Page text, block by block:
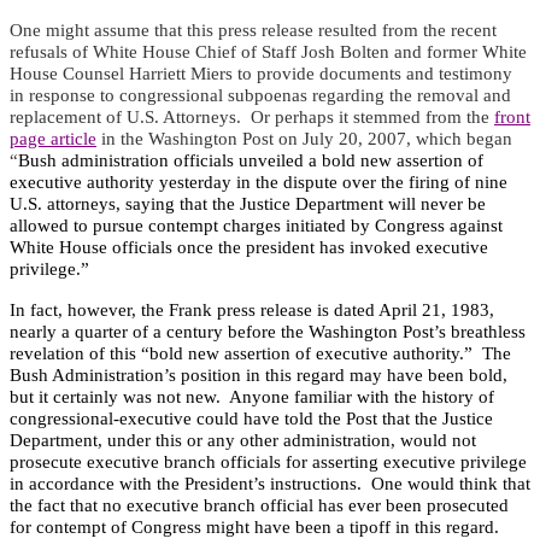
One might assume that this press release resulted from the recent
refusals of White House Chief of Staff Josh Bolten and former White
House Counsel Harriett Miers to provide documents and testimony
in response to congressional subpoenas regarding the removal and
replacement of U.S. Attorneys. Or perhaps it stemmed from the front
page article in the Washington Post on July 20, 2007, which began
“Bush administration officials unveiled a bold new assertion of
executive authority yesterday in the dispute over the firing of nine
U.S. attorneys, saying that the Justice Department will never be
allowed to pursue contempt charges initiated by Congress against
White House officials once the president has invoked executive
privilege.”
In fact, however, the Frank press release is dated April 21, 1983,
nearly a quarter of a century before the Washington Post’s breathless
revelation of this “bold new assertion of executive authority.” The
Bush Administration’s position in this regard may have been bold,
but it certainly was not new. Anyone familiar with the history of
congressional-executive could have told the Post that the Justice
Department, under this or any other administration, would not
prosecute executive branch officials for asserting executive privilege
in accordance with the President’s instructions. One would think that
the fact that no executive branch official has ever been prosecuted
for contempt of Congress might have been a tipoff in this regard.